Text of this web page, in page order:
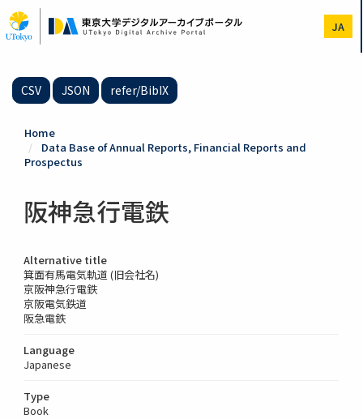
to
main
JA
CSV JSON refer/BibIX
Home
Data Base of Annual Reports, Financial Reports and
Prospectus
阪神急行電鉄
Alternative title
箕面有馬電気軌道 (旧会社名)
京阪神急行電鉄
京阪電気鉄道
阪急電鉄
Language
Japanese
Type
Book